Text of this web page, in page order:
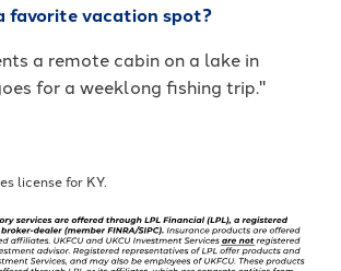
favorite vacation spot?
a remote cabin on a lake in
for a weeklong fishing trip."
license for KY.